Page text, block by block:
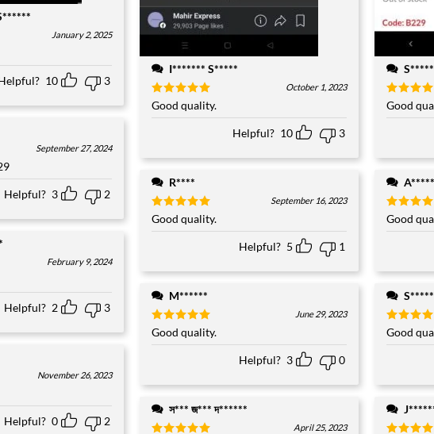
January 2, 2025
10 3
September 27, 2024
Helpful? 3 2
February 9, 2024
Helpful? 2 3
November 26, 2023
Helpful? 0 2
I******* S*****
Rated5
out of 5
October 1, 2023
Good quality.
Helpful? 10 3
R****
Rated5
out of 5
September 16, 2023
Good quality.
Helpful? 5 1
M******
Rated5
out of 5
June 29, 2023
Good quality.
Helpful? 3 0
স*** জ*** দ******
April 25, 2023
S*****
Rated5
out of 5
Good
Rated5
out of 5
Good
Rated5
out of 5
Good